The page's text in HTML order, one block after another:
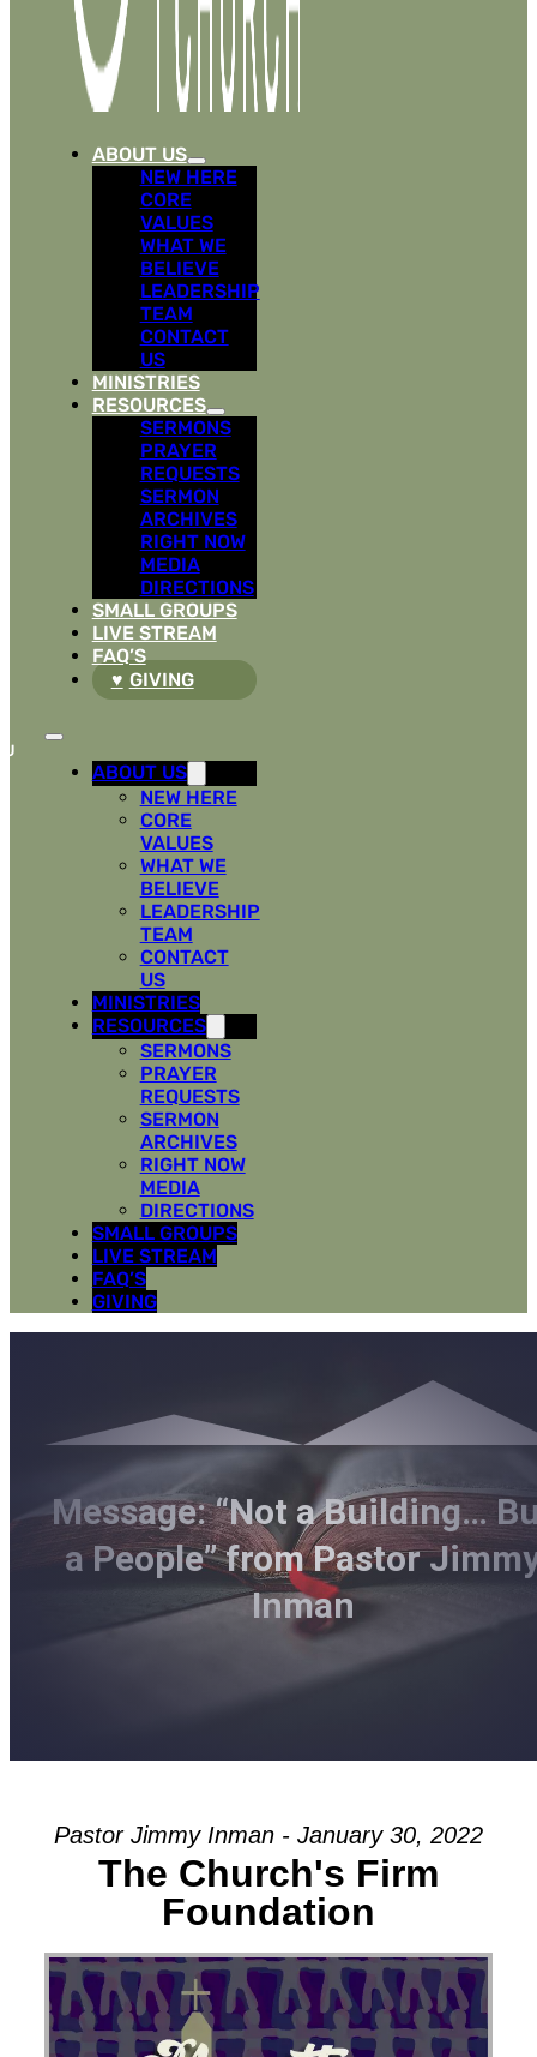
ABOUT US
NEW HERE
CORE
VALUES
WHAT WE
BELIEVE
LEADERSHIP
TEAM
CONTACT
US
MINISTRIES
RESOURCES
SERMONS
PRAYER
REQUESTS
SERMON
ARCHIVES
RIGHT NOW
MEDIA
DIRECTIONS
SMALL GROUPS
LIVE STREAM
FAQ’S
GIVING
ABOUT US
NEW HERE
CORE
VALUES
WHAT WE
BELIEVE
LEADERSHIP
TEAM
CONTACT
US
MINISTRIES
RESOURCES
SERMONS
PRAYER
REQUESTS
SERMON
ARCHIVES
RIGHT NOW
MEDIA
DIRECTIONS
SMALL GROUPS
LIVE STREAM
FAQ’S
GIVING
Message: “Not a Building…
a People” from Pastor
Inman
Pastor Jimmy Inman - January 30, 2022
The Church's Firm
Foundation